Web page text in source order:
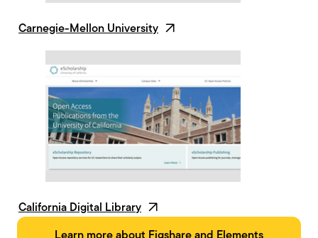
Carnegie-Mellon University
California Digital Library